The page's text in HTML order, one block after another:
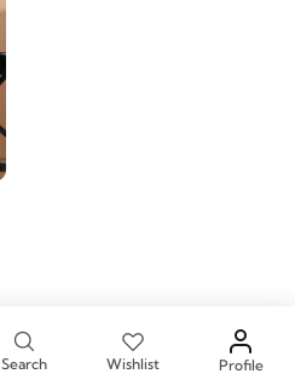
₹ 1199.00
Search Wishlist Profile